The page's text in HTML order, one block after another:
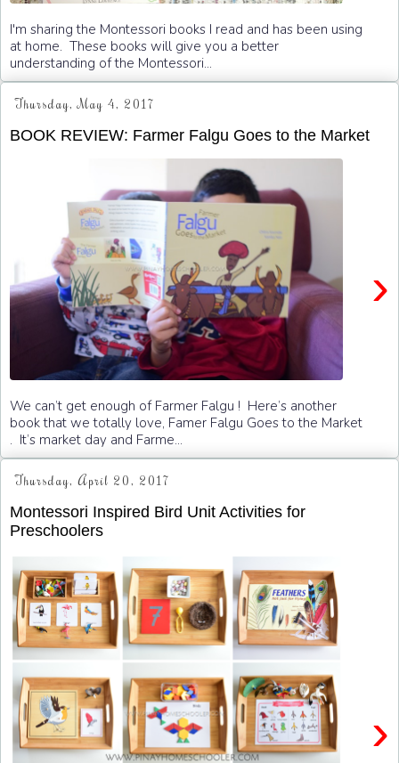
I'm sharing the Montessori books I read and has been using
at home. These books will give you a better
understanding of the Montessori...
Thursday, May 4, 2017
BOOK REVIEW: Farmer Falgu Goes to the Market
›
We can’t get enough of Farmer Falgu ! Here’s another
book that we totally love, Famer Falgu Goes to the Market
. It’s market day and Farme...
Thursday, April 20, 2017
Montessori Inspired Bird Unit Activities for
Preschoolers
›